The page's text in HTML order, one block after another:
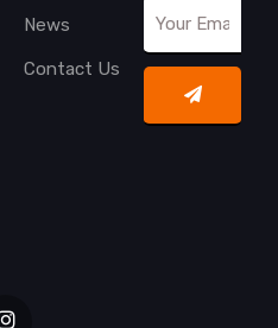
News
Contact Us